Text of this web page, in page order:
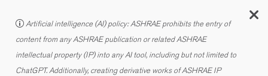
Artificial intelligence (AI) policy: ASHRAE prohibits the entry of
content from any ASHRAE publication or related ASHRAE
intellectual property (IP) into any AI tool, including but not limited to
ChatGPT. Additionally, creating derivative works of ASHRAE IP